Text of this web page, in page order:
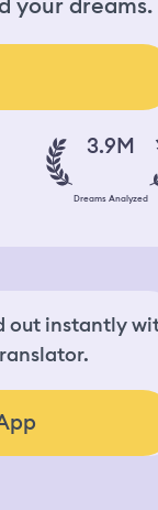
3.9M
Dreams Analyzed
out instantly